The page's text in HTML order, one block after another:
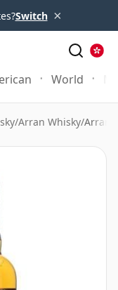
Switch ×
World
/Arran Whisky/Arran